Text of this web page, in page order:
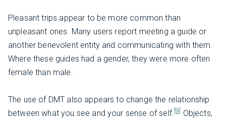
Pleasant trips appear to be more common than
unpleasant ones. Many users report meeting a guide or
another benevolent entity and communicating with them.
Where these guides had a gender, they were more often
female than male.
The use of DMT also appears to change the relationship
between what you see and your sense of self. [9]
Objects,